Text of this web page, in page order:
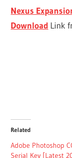
Nexus
Download Link
Related
Adobe Photoshop
Serial Key [Latest